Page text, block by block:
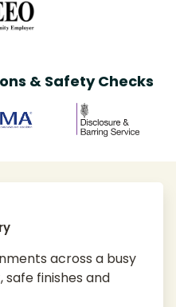
& Safety Checks
across a busy
safe finishes and